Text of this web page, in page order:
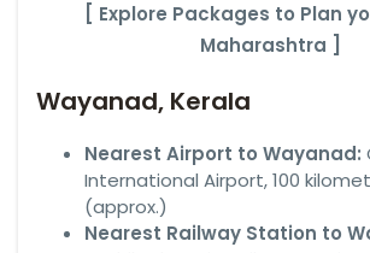
[ Explore Packages to Plan
Maharashtra ]
Wayanad, Kerala
Nearest Airport to Wayanad:
International Airport, 100
(approx.)
Nearest Railway Station to